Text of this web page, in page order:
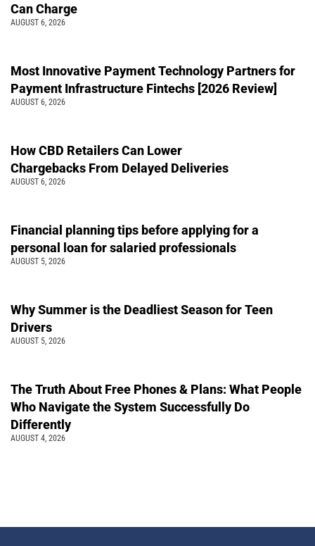
Can Charge
AUGUST 6, 2026
Most Innovative Payment Technology Partners for
Payment Infrastructure Fintechs [2026 Review]
AUGUST 6, 2026
How CBD Retailers Can Lower
Chargebacks From Delayed Deliveries
AUGUST 6, 2026
Financial planning tips before applying for a
personal loan for salaried professionals
AUGUST 5, 2026
Why Summer is the Deadliest Season for Teen
Drivers
AUGUST 5, 2026
The Truth About Free Phones & Plans: What People
Who Navigate the System Successfully Do
Differently
AUGUST 4, 2026